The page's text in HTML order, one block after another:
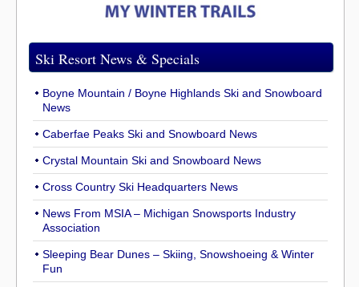
Ski Resort News & Specials
Boyne Mountain / Boyne Highlands Ski and Snowboard
News
Caberfae Peaks Ski and Snowboard News
Crystal Mountain Ski and Snowboard News
Cross Country Ski Headquarters News
News From MSIA – Michigan Snowsports Industry
Association
Sleeping Bear Dunes – Skiing, Snowshoeing & Winter
Fun